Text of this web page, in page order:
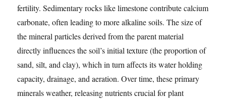
fertility. Sedimentary rocks like limestone contribute calcium
carbonate, often leading to more alkaline soils. The size of
the mineral particles derived from the parent material
directly influences the soil’s initial texture (the proportion of
sand, silt, and clay), which in turn affects its water holding
capacity, drainage, and aeration. Over time, these primary
minerals weather, releasing nutrients crucial for plant